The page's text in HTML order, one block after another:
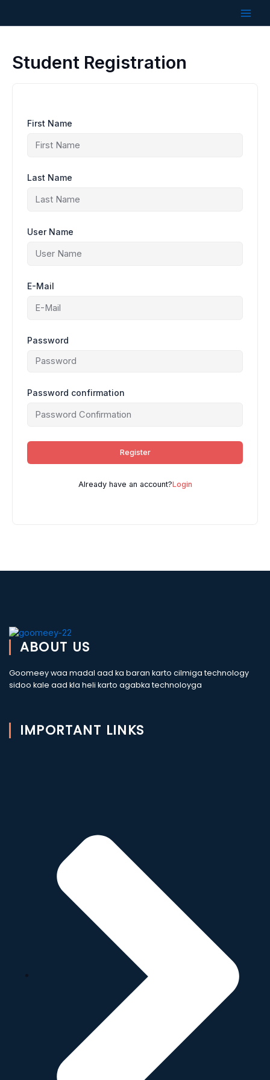
Student Registration
First Name
Last Name
User Name
E-Mail
Password
Password confirmation
Register
Already have an account?Login
ABOUT US
Goomeey waa madal aad ka baran karto cilmiga technology
sidoo kale aad kla heli karto agabka technoloyga
IMPORTANT LINKS